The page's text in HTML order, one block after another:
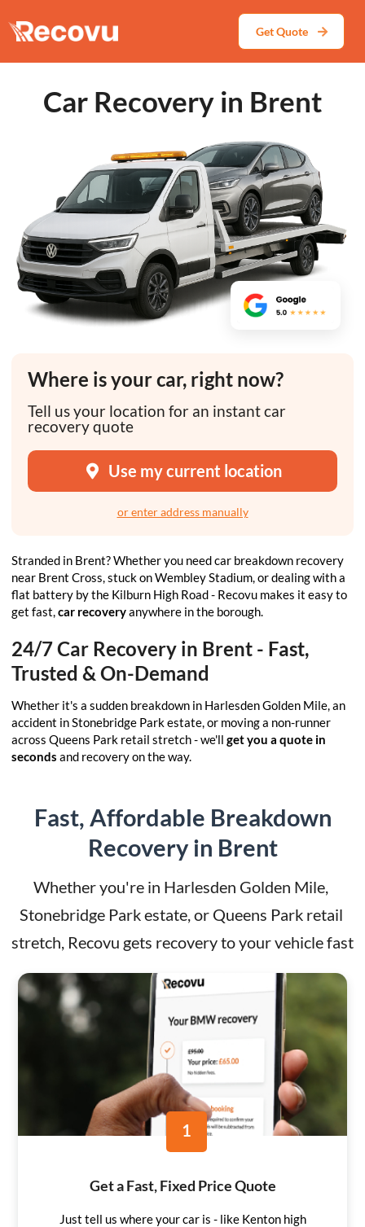
Get Quote
Car Recovery in Brent
Stranded in Brent? Whether you need car breakdown recovery
near Brent Cross, stuck on Wembley Stadium, or dealing with a
flat battery by the Kilburn High Road - Recovu makes it easy to
get fast,car recoveryanywhere in the borough.
24/7 Car Recovery in Brent - Fast,
Trusted & On-Demand
Whether it's a sudden breakdown in Harlesden Golden Mile, an
accident in Stonebridge Park estate, or moving a non-runner
across Queens Park retail stretch - we'll get you a quote in
seconds and recovery on the way.
Where is your car, right now?
Tell us your location for an instant car
recovery quote
Use my current location
or enter address manually
Fast, Affordable Breakdown
Recovery in Brent
Whether you're in Harlesden Golden Mile,
Stonebridge Park estate, or Queens Park retail
stretch, Recovu gets recovery to your vehicle fast
1
Get a Fast, Fixed Price Quote
Just tell us where your car is - like Kenton high